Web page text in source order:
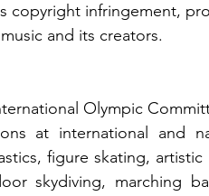
copyright infringement,
music and its creators.
Olympic
at international and
figure skating,
skydiving, marching